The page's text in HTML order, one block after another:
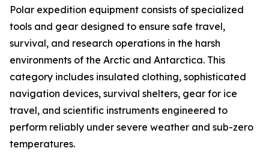
Polar expedition equipment consists of specialized
tools and gear designed to ensure safe travel,
survival, and research operations in the harsh
environments of the Arctic and Antarctica. This
category includes insulated clothing, sophisticated
navigation devices, survival shelters, gear for ice
travel, and scientific instruments engineered to
perform reliably under severe weather and sub-zero
temperatures.